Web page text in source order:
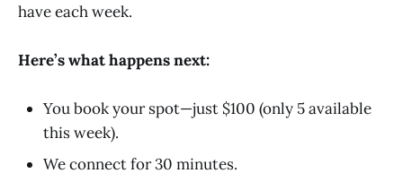
have each week.
Here’s what happens next:
You book your spot—just $100 (only 5 available
this week).
We connect for 30 minutes.